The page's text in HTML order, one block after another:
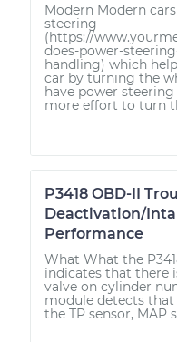
Modern Modern
steering
(https://
does-power-
handling) which
car by turning the
have power
more effort to turn
P3418 OBD-II
Deactivation/
Performance
What What the
indicates that there
valve on cylinder
module detects
the TP sensor, MAP